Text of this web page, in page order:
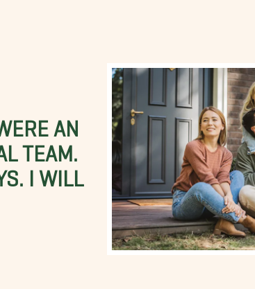
AN
TEAM.
I WILL